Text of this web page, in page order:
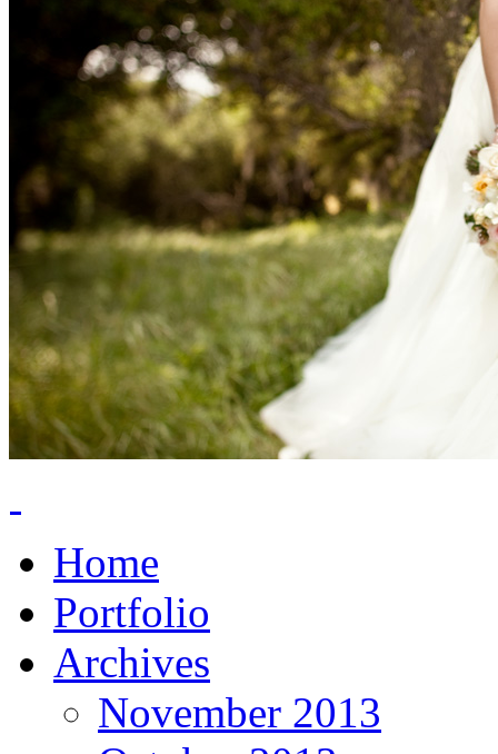
Home
Portfolio
Archives
November 2013